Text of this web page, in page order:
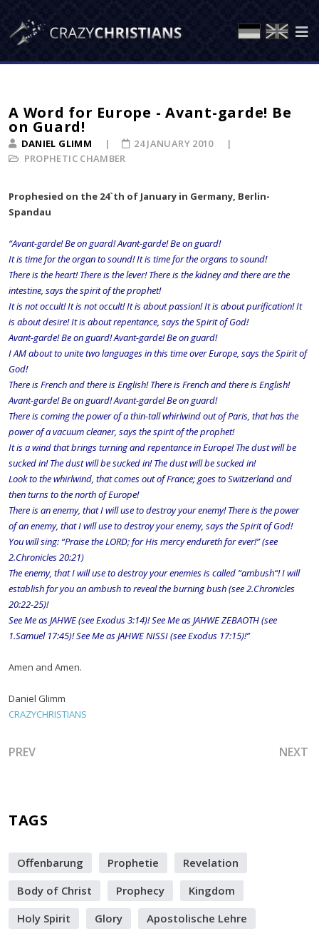
A Word for Europe - Avant-garde! Be
on Guard!
DANIEL GLIMM
PROPHETIC CHAMBER
24 JANUARY 2010
Prophesied on the 24`th of January in Germany, Berlin-
Spandau
“Avant-garde! Be on guard! Avant-garde! Be on guard!
It is time for the organ to sound! It is time for the organs to sound!
There is the heart! There is the lever! There is the kidney and there are the
intestine, says the spirit of the prophet!
It is not occult! It is not occult! It is about passion! It is about purification! It
is about desire! It is about repentance, says the Spirit of God!
Avant-garde! Be on guard! Avant-garde! Be on guard!
I AM about to unite two languages in this time over Europe, says the Spirit of
God!
There is French and there is English! There is French and there is English!
Avant-garde! Be on guard! Avant-garde! Be on guard!
There is coming the power of a thin-tall whirlwind out of Paris, that has the
power of a vacuum cleaner, says the spirit of the prophet!
It is a wind that brings turning and repentance in Europe! The dust will be
sucked in! The dust will be sucked in! The dust will be sucked in!
Look to the whirlwind, that comes out of France; goes to Switzerland and
then turns to the north of Europe!
There is an enemy, that I will use to destroy your enemy! There is the power
of an enemy, that I will use to destroy your enemy, says the Spirit of God!
You will sing: “Praise the LORD; for His mercy endureth for ever!” (see
2.Chronicles 20:21)
The enemy, that I will use to destroy your enemies is called “ambush“! I will
establish for you an ambush to reveal the burning bush (see 2.Chronicles
20:22-25)!
See Me as JAHWE (see Exodus 3:14)! See Me as JAHWE ZEBAOTH (see
1.Samuel 17:45)! See Me as JAHWE NISSI (see Exodus 17:15)!”
Amen and Amen.
Daniel Glimm
CRAZYCHRISTIANS
PREVIOUS ARTICLE: I'VE GOT DANIEL, DAVID, PETER,
PREV NEXT
NEXT
TAGS
Offenbarung Prophetie
Revelation
Body of Christ
Prophecy
Kingdom
Holy Spirit
Glory
Apostolische Lehre